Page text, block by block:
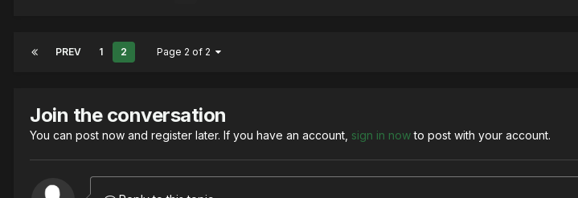
PREV 1 2 Page 2 of 2
Join the conversation
You can post now and register later. If you have an account, sign in nowto post with your account.